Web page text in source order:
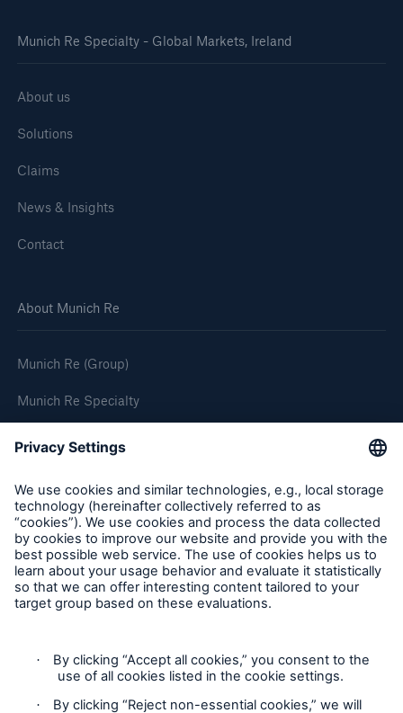
Munich Re Specialty - Global Markets, Ireland
About us
Solutions
Claims
News & Insights
Contact
About Munich Re
Munich Re (Group)
Munich Re Specialty
Cookie Settings
Terms and Conditions